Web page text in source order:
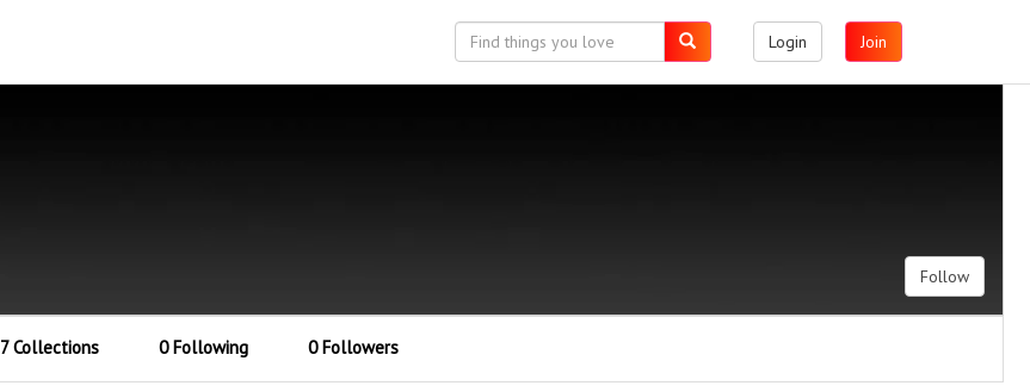
Login Join
Follow
7 Collections 0 Following 0 Followers